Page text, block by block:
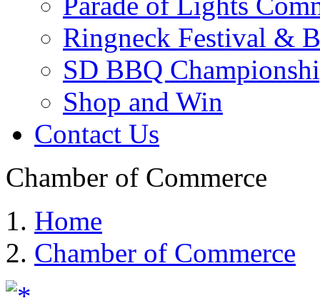
Ringneck Festival &
SD BBQ
Shop and Win
Contact Us
Chamber of Commerce
Home
Chamber of Commerce